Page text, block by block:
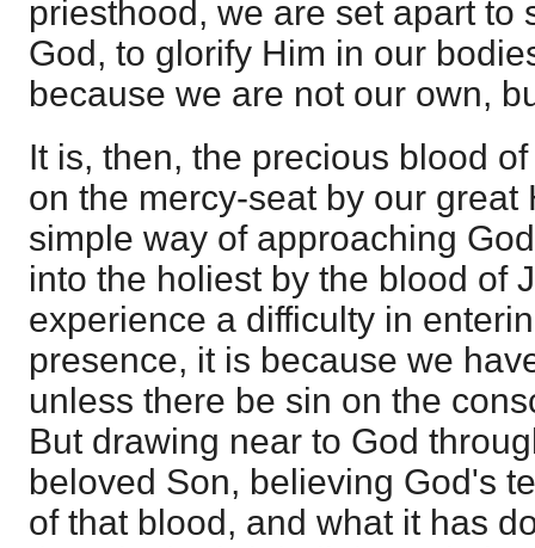
priesthood, we are set apart to
God, to glorify Him in our
because we are not our own,
It is, then, the precious blood
on the mercy-seat by our great
simple way of approaching
into the holiest by the blood of
experience a difficulty in
presence, it is because we
unless there be sin on the
But drawing near to God
beloved Son, believing God's
of that blood, and what it has